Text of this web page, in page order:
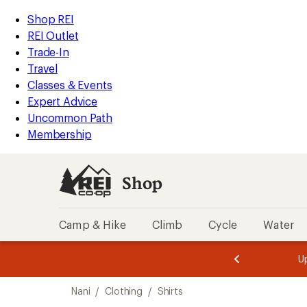
REI
Accessibility
Statement
Skip
to
main
content
Skip
to
Shop
REI
categories
Shop REI
REI Outlet
Trade-In
Travel
Classes & Events
Expert Advice
Uncommon Path
Membership
Shop
Camp & Hike Climb Cycle Water
of
of
Nani / Clothing / Shirts